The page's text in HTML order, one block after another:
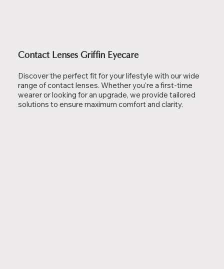
Contact Lenses Griffin Eyecare
Discover the perfect fit for your lifestyle with our wide
range of contact lenses. Whether you're a first-time
wearer or looking for an upgrade, we provide tailored
solutions to ensure maximum comfort and clarity.